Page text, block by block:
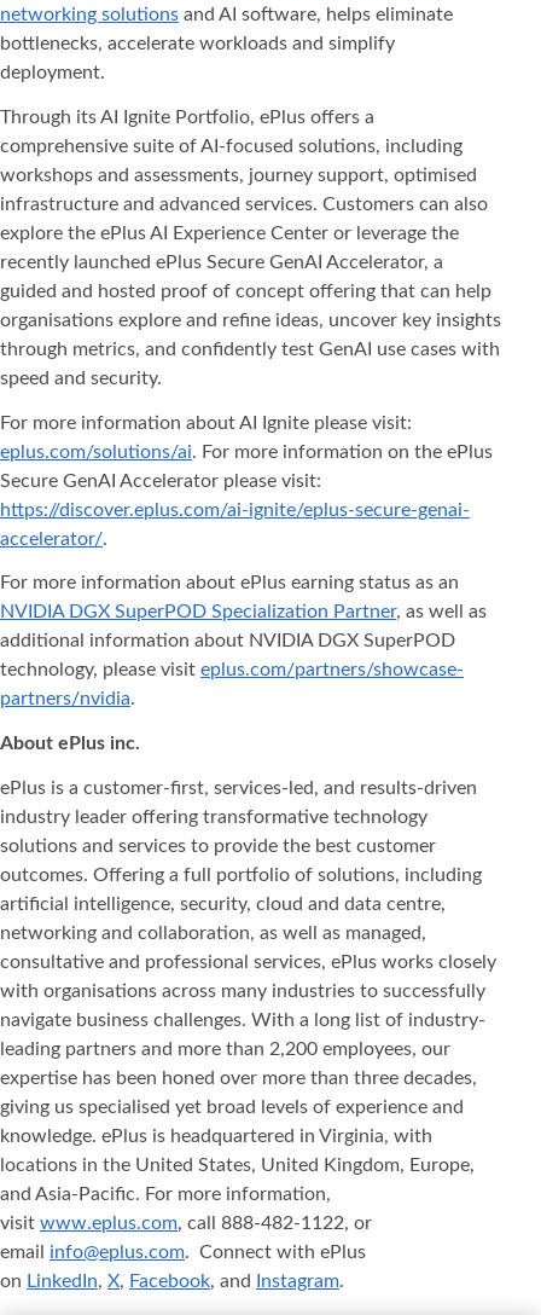
networking solutions and AI software, helps eliminate
bottlenecks, accelerate workloads and simplify
deployment.
Through its AI Ignite Portfolio, ePlus offers a
comprehensive suite of AI-focused solutions, including
workshops and assessments, journey support, optimised
infrastructure and advanced services. Customers can also
explore the ePlus AI Experience Center or leverage the
recently launched ePlus Secure GenAI Accelerator, a
guided and hosted proof of concept offering that can help
organisations explore and refine ideas, uncover key insights
through metrics, and confidently test GenAI use cases with
speed and security.
For more information about AI Ignite please visit:
eplus.com/solutions/ai. For more information on the ePlus
Secure GenAI Accelerator please visit:
https://discover.eplus.com/ai-ignite/eplus-secure-genai-
accelerator/.
For more information about ePlus earning status as an
NVIDIA DGX SuperPOD Specialization Partner, as well as
additional information about NVIDIA DGX SuperPOD
technology, please visit eplus.com/partners/showcase-
partners/nvidia.
About ePlus inc.
ePlus is a customer-first, services-led, and results-driven
industry leader offering transformative technology
solutions and services to provide the best customer
outcomes. Offering a full portfolio of solutions, including
artificial intelligence, security, cloud and data centre,
networking and collaboration, as well as managed,
consultative and professional services, ePlus works closely
with organisations across many industries to successfully
navigate business challenges. With a long list of industry-
leading partners and more than 2,200 employees, our
expertise has been honed over more than three decades,
giving us specialised yet broad levels of experience and
knowledge. ePlus is headquartered in Virginia, with
locations in the United States, United Kingdom, Europe,
and Asia‐Pacific. For more information,
visit www.eplus.com, call 888-482-1122, or
email info@eplus.com. Connect with ePlus
on LinkedIn, X, Facebook, and Instagram.